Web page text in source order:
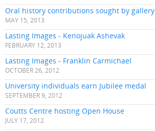
Oral history contributions sought by gallery
MAY 15, 2013
Lasting Images - Kenojuak Ashevak
FEBRUARY 12, 2013
Lasting Images - Franklin Carmichael
OCTOBER 26, 2012
University individuals earn Jubilee medal
SEPTEMBER 9, 2012
Coutts Centre hosting Open House
JULY 17, 2012